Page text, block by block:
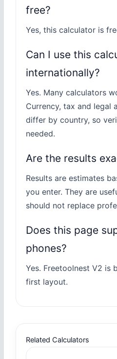
free?
Yes, this calculator is
Can I use this
internationally?
Yes. Many calculators
Currency, tax and legal
differ by country, so
needed.
Are the results
Results are estimates
you enter. They are
should not replace
Does this page
phones?
Yes. Freetoolnest V2 is
first layout.
Related Calculators